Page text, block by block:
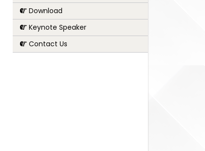
Download
Keynote Speaker
Contact Us